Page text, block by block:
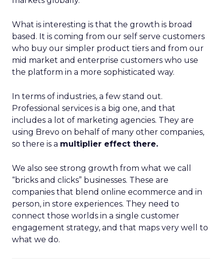
What is interesting is that the growth is broad
based. It is coming from our self serve customers
who buy our simpler product tiers and from our
mid market and enterprise customers who use
the platform in a more sophisticated way.
In terms of industries, a few stand out.
Professional services is a big one, and that
includes a lot of marketing agencies. They are
using Brevo on behalf of many other companies,
so there is a multiplier effect there.
We also see strong growth from what we call
“bricks and clicks” businesses. These are
companies that blend online ecommerce and in
person, in store experiences. They need to
connect those worlds in a single customer
engagement strategy, and that maps very well to
what we do.